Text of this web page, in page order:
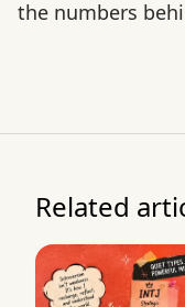
the numbers
Related